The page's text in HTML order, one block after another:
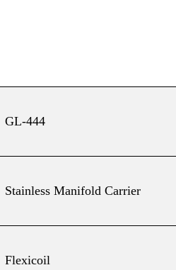
GL-444
Stainless Manifold Carrier
Flexicoil